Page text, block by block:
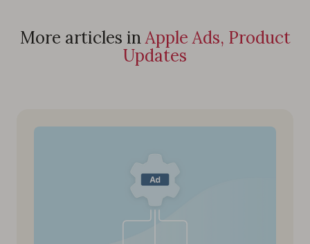
More articles inApple Ads, Product
Updates